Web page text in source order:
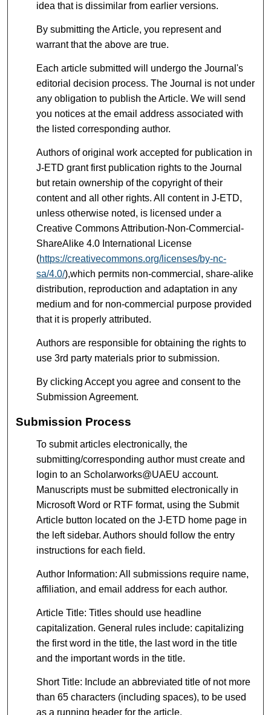
idea that is dissimilar from earlier versions.
By submitting the Article, you represent and
warrant that the above are true.
Each article submitted will undergo the Journal's
editorial decision process. The Journal is not under
any obligation to publish the Article. We will send
you notices at the email address associated with
the listed corresponding author.
Authors of original work accepted for publication in
J-ETD grant first publication rights to the Journal
but retain ownership of the copyright of their
content and all other rights. All content in J-ETD,
unless otherwise noted, is licensed under a
Creative Commons Attribution-Non-Commercial-
ShareAlike 4.0 International License
(https://creativecommons.org/licenses/by-nc-
sa/4.0/),which permits non-commercial, share-alike
distribution, reproduction and adaptation in any
medium and for non-commercial purpose provided
that it is properly attributed.
Authors are responsible for obtaining the rights to
use 3rd party materials prior to submission.
By clicking Accept you agree and consent to the
Submission Agreement.
Submission Process
To submit articles electronically, the
submitting/corresponding author must create and
login to an Scholarworks@UAEU account.
Manuscripts must be submitted electronically in
Microsoft Word or RTF format, using the Submit
Article button located on the J-ETD home page in
the left sidebar. Authors should follow the entry
instructions for each field.
Author Information: All submissions require name,
affiliation, and email address for each author.
Article Title: Titles should use headline
capitalization. General rules include: capitalizing
the first word in the title, the last word in the title
and the important words in the title.
Short Title: Include an abbreviated title of not more
than 65 characters (including spaces), to be used
as a running header for the article.